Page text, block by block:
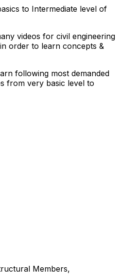
to Intermediate level of
videos for civil engineering
order to learn concepts &
following most demanded
from very basic level to
Members,